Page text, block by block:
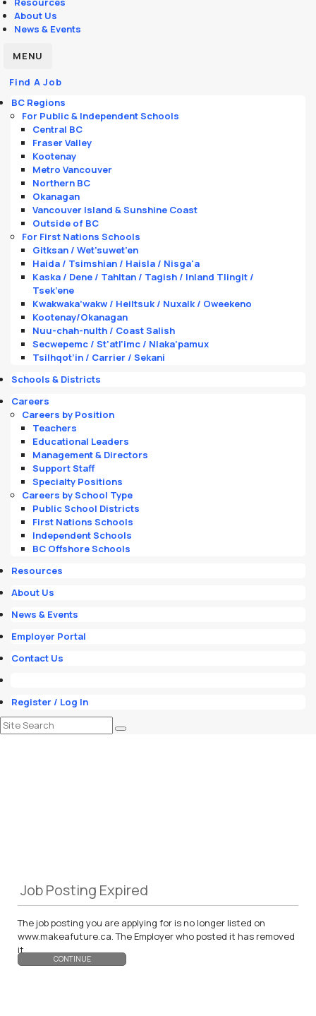
About Us
News & Events
MENU
Find A Job
BC Regions
For Public & Independent Schools
Central BC
Fraser Valley
Kootenay
Metro Vancouver
Northern BC
Okanagan
Vancouver Island & Sunshine Coast
Outside of BC
For First Nations Schools
Gitksan / Wet’suwet’en
Haida / Tsimshian / Haisla / Nisga'a
Kaska / Dene / Tahltan / Tagish / Inland Tlingit /
Tsek’ene
Kwakwaka’wakw / Heiltsuk / Nuxalk / Oweekeno
Kootenay/Okanagan
Nuu-chah-nulth / Coast Salish
Secwepemc / St’atl’imc / Nlaka’pamux
Tsilhqot’in / Carrier / Sekani
Schools & Districts
Careers
Careers by Position
Teachers
Educational Leaders
Management & Directors
Support Staff
Specialty Positions
Careers by School Type
Public School Districts
First Nations Schools
Independent Schools
BC Offshore Schools
Resources
About Us
News & Events
Employer Portal
Contact Us
Register / Log In
Job Posting Expired
The job posting you are applying for is no longer listed on
www.makeafuture.ca. The Employer who posted it has removed
it.